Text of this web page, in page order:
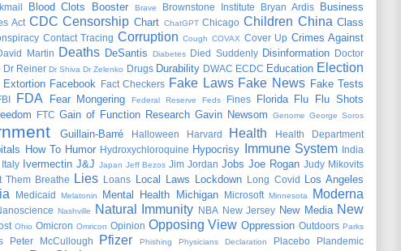
Blood Clots Booster Brave Brownstone Institute Bryan Ardis Business
Act CDC Censorship Chart ChatGPT Chicago Children China Class
Contact Tracing Corruption Cough COVAX Cover Up Crimes Against
Martin Deaths DeSantis Diabetes Died Suddenly Disinformation
Doctor
Dr Reiner Dr Shiva Dr Zelenko Drugs Durability DWAC ECDC Education Election
Extortion Facebook Fact Checkers Fake Laws Fake News Fake Tests
FDA Fear Mongering Federal Reserve Feds Fines Florida Flu Flu Shots
FTC Gain of Function Research Gavin Newsom Genome George Soros
Guillain-Barré Halloween Harvard Health Health Department
How To Humor Hydroxychloroquine Hypocrisy Immune System
India
Italy Ivermectin J&J Japan Jeff Bezos Jim Jordan Jobs Joe Rogan Judy Mikovits
Them Breathe Lies Loans Local Laws Lockdown Long Covid Los Angeles
Medicaid Melatonin Mental Health Michigan Microsoft Minnesota Moderna
Nashville Natural Immunity NBA New Jersey New Media New
Ohio Omicron Omricon Opinion Opposing View Oppression Outdoors Parks
Peter McCullough Pfizer Phishing Physicians Declaration Placebo Plandemic